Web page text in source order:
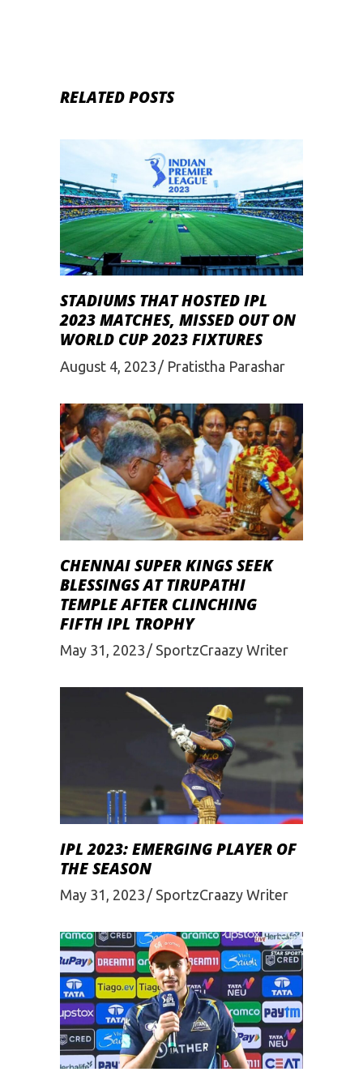
RELATED POSTS
STADIUMS THAT HOSTED IPL
2023 MATCHES, MISSED OUT ON
WORLD CUP 2023 FIXTURES
August 4, 2023 Pratistha Parashar
CHENNAI SUPER KINGS SEEK
BLESSINGS AT TIRUPATHI
TEMPLE AFTER CLINCHING
FIFTH IPL TROPHY
May 31, 2023 SportzCraazy Writer
IPL 2023: EMERGING PLAYER OF
THE SEASON
May 31, 2023 SportzCraazy Writer